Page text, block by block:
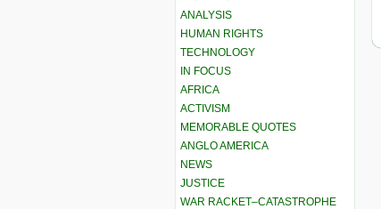
ANALYSIS
HUMAN RIGHTS
TECHNOLOGY
IN FOCUS
AFRICA
ACTIVISM
MEMORABLE QUOTES
ANGLO AMERICA
NEWS
JUSTICE
WAR RACKET–CATASTROPHE